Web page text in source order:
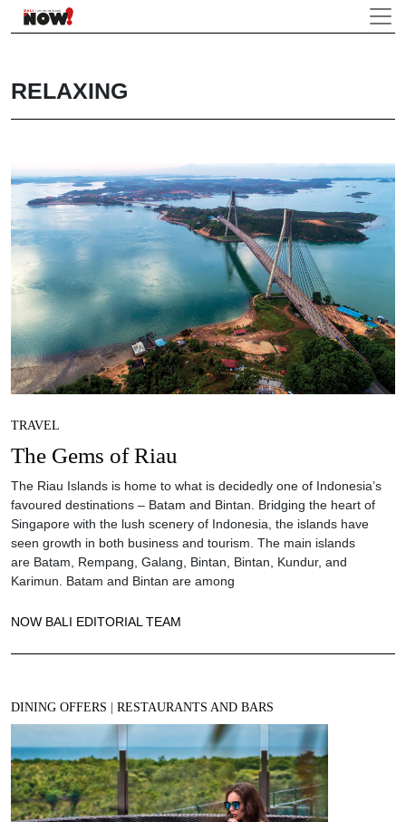
RELAXING
TRAVEL
The Gems of Riau
The Riau Islands is home to what is decidedly one of Indonesia’s
favoured destinations – Batam and Bintan. Bridging the heart of
Singapore with the lush scenery of Indonesia, the islands have
seen growth in both business and tourism. The main islands
are Batam, Rempang, Galang, Bintan, Bintan, Kundur, and
Karimun. Batam and Bintan are among
NOW BALI EDITORIAL TEAM
DINING OFFERS | RESTAURANTS AND BARS